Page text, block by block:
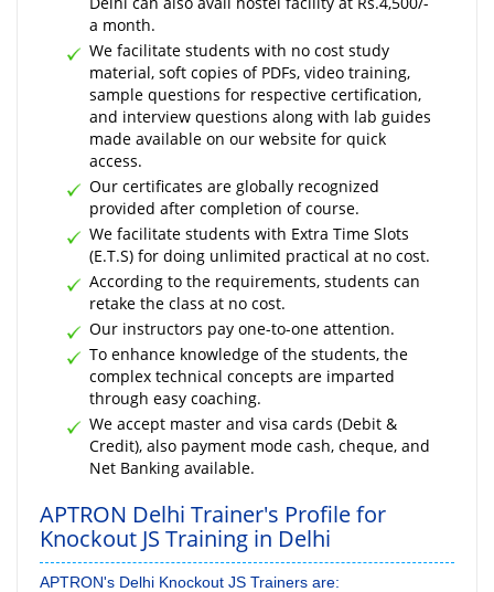
a month.
We facilitate students with no cost study
material, soft copies of PDFs, video training,
sample questions for respective certification,
and interview questions along with lab guides
made available on our website for quick
access.
Our certificates are globally recognized
provided after completion of course.
We facilitate students with Extra Time Slots
(E.T.S) for doing unlimited practical at no cost.
According to the requirements, students can
retake the class at no cost.
Our instructors pay one-to-one attention.
To enhance knowledge of the students, the
complex technical concepts are imparted
through easy coaching.
We accept master and visa cards (Debit &
Credit), also payment mode cash, cheque, and
Net Banking available.
APTRON Delhi Trainer's Profile for
Knockout JS Training in Delhi
APTRON's Delhi Knockout JS Trainers are: